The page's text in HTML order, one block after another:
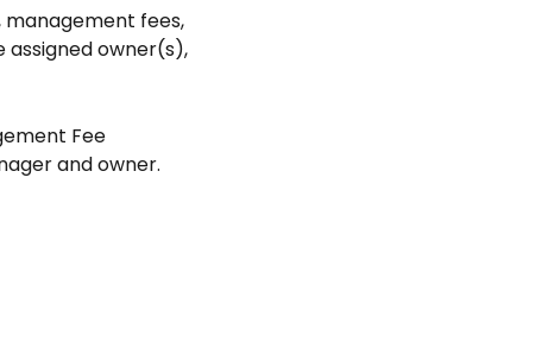
fees,
owner(s),
Fee
and owner.